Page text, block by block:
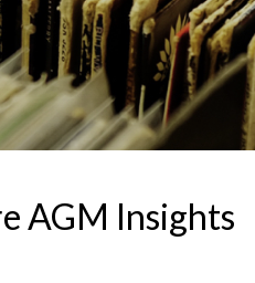
AGM Insights